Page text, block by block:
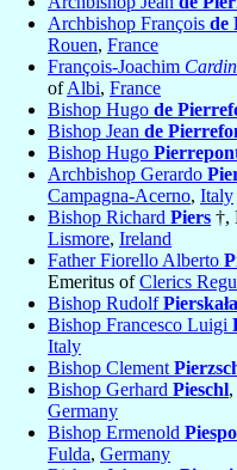
Archbishop François de
Rouen, France
François-Joachim
ofAlbi, France
Bishop Hugo de
Bishop Jean de
Bishop Hugo
Archbishop Gerardo
Campagna-Acerno, Italy
Bishop Richard Piers †,
Lismore, Ireland
Father Fiorello Alberto
Emeritus ofClerics
Bishop RudolfPierskała
Bishop Francesco Luigi
Italy
Bishop Clement
Bishop Gerhard Pieschl
Germany
Bishop Ermenold
Fulda, Germany